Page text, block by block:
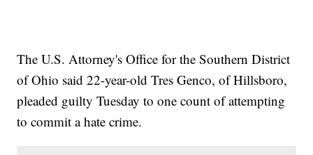
The U.S. Attorney's Office for the Southern District
of Ohio said 22-year-old Tres Genco, of Hillsboro,
pleaded guilty Tuesday to one count of attempting
to commit a hate crime.